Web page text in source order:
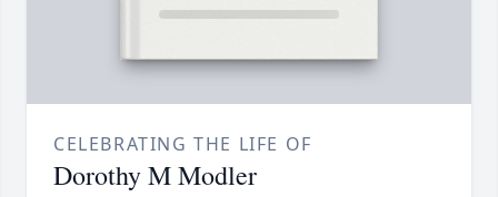
CELEBRATING THE LIFE OF
Dorothy M Modler